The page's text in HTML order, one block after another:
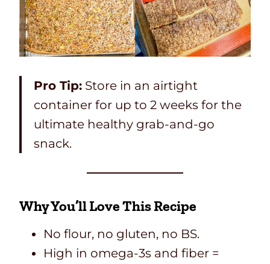
Pro Tip: Store in an airtight
container for up to 2 weeks for the
ultimate healthy grab-and-go
snack.
Why You’ll Love This Recipe
No flour, no gluten, no BS.
High in omega-3s and fiber =